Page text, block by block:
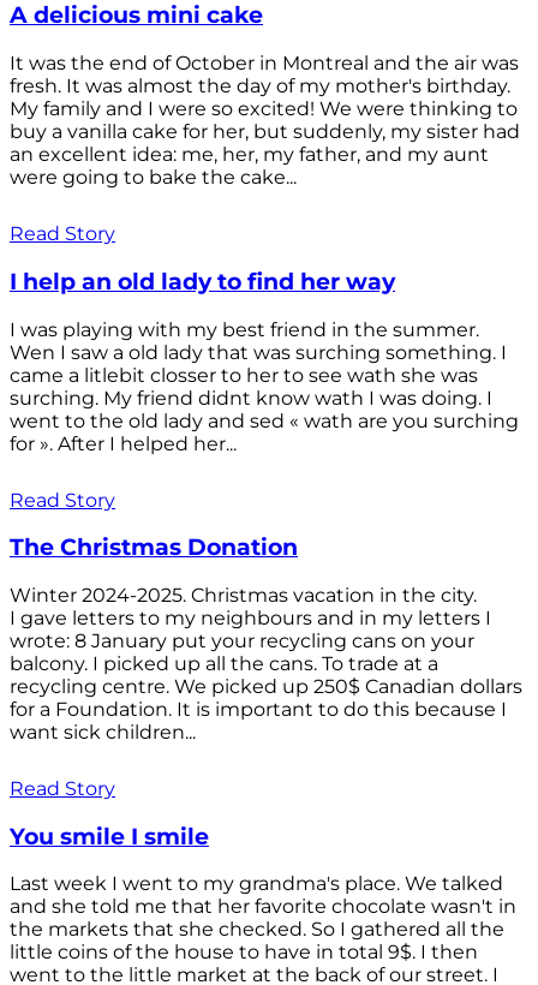
A delicious mini cake
It was the end of October in Montreal and the air was
fresh. It was almost the day of my mother's birthday.
My family and I were so excited! We were thinking to
buy a vanilla cake for her, but suddenly, my sister had
an excellent idea: me, her, my father, and my aunt
were going to bake the cake...
Read Story
I help an old lady to find her way
I was playing with my best friend in the summer.
Wen I saw a old lady that was surching something. I
came a litlebit closser to her to see wath she was
surching. My friend didnt know wath I was doing. I
went to the old lady and sed « wath are you surching
for ». After I helped her...
Read Story
The Christmas Donation
Winter 2024-2025. Christmas vacation in the city.
I gave letters to my neighbours and in my letters I
wrote: 8 January put your recycling cans on your
balcony. I picked up all the cans. To trade at a
recycling centre. We picked up 250$ Canadian dollars
for a Foundation. It is important to do this because I
want sick children...
Read Story
You smile I smile
Last week I went to my grandma's place. We talked
and she told me that her favorite chocolate wasn't in
the markets that she checked. So I gathered all the
little coins of the house to have in total 9$. I then
went to the little market at the back of our street. I